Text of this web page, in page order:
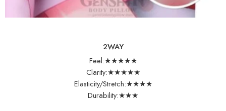
2WAY
Feel:★★★★★
Clarity:★★★★★
Elasticity/Stretch:★★★★
Durability:★★★